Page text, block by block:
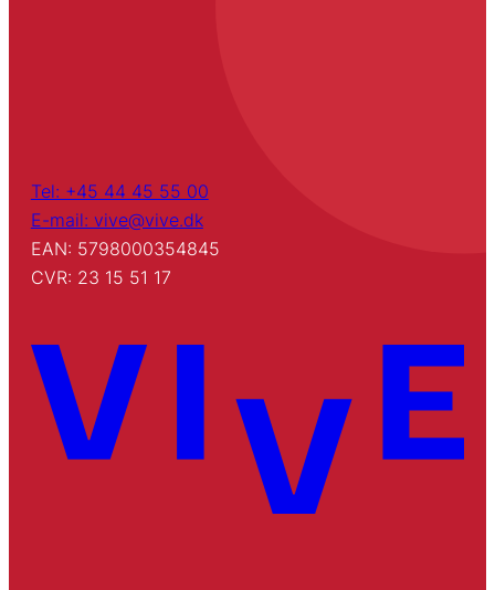
Tel: +45 44 45 55 00
E-mail: vive@vive.dk
EAN: 5798000354845
CVR: 23 15 51 17